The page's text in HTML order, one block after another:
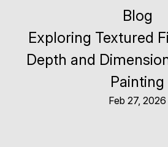
Blog
Exploring Textured
Depth and
Painting
Feb 27, 2026